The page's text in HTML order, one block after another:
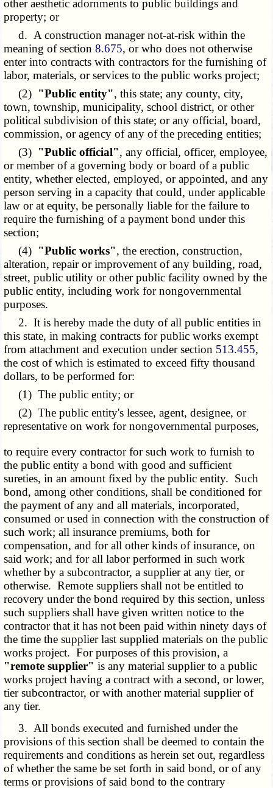
other aesthetic adornments to public buildings and
property; or
d. A construction manager not-at-risk within the
meaning of section8.675, or who does not otherwise
enter into contracts with contractors for the furnishing of
labor, materials, or services to the public works project;
(2) "Public entity", this state; any county, city,
town, township, municipality, school district, or other
political subdivision of this state; or any official, board,
commission, or agency of any of the preceding entities;
(3) "Public official", any official, officer, employee,
or member of a governing body or board of a public
entity, whether elected, employed, or appointed, and any
person serving in a capacity that could, under applicable
law or at equity, be personally liable for the failure to
require the furnishing of a payment bond under this
section;
(4) "Public works", the erection, construction,
alteration, repair or improvement of any building, road,
street, public utility or other public facility owned by the
public entity, including work for nongovernmental
purposes.
2. It is hereby made the duty of all public entities in
this state, in making contracts for public works exempt
from attachment and execution under section 513.455,
the cost of which is estimated to exceed fifty thousand
dollars, to be performed for:
(1) The public entity; or
(2) The public entity's lessee, agent, designee, or
representative on work for nongovernmental purposes,
to require every contractor for such work to furnish to
the public entity a bond with good and sufficient
sureties, in an amount fixed by the public entity. Such
bond, among other conditions, shall be conditioned for
the payment of any and all materials, incorporated,
consumed or used in connection with the construction of
such work; all insurance premiums, both for
compensation, and for all other kinds of insurance, on
said work; and for all labor performed in such work
whether by a subcontractor, a supplier at any tier, or
otherwise. Remote suppliers shall not be entitled to
recovery under the bond required by this section, unless
such suppliers shall have given written notice to the
contractor that it has not been paid within ninety days of
the time the supplier last supplied materials on the public
works project. For purposes of this provision, a
"remote supplier" is any material supplier to a public
works project having a contract with a second, or lower,
tier subcontractor, or with another material supplier of
any tier.
3. All bonds executed and furnished under the
provisions of this section shall be deemed to contain the
requirements and conditions as herein set out, regardless
of whether the same be set forth in said bond, or of any
terms or provisions of said bond to the contrary